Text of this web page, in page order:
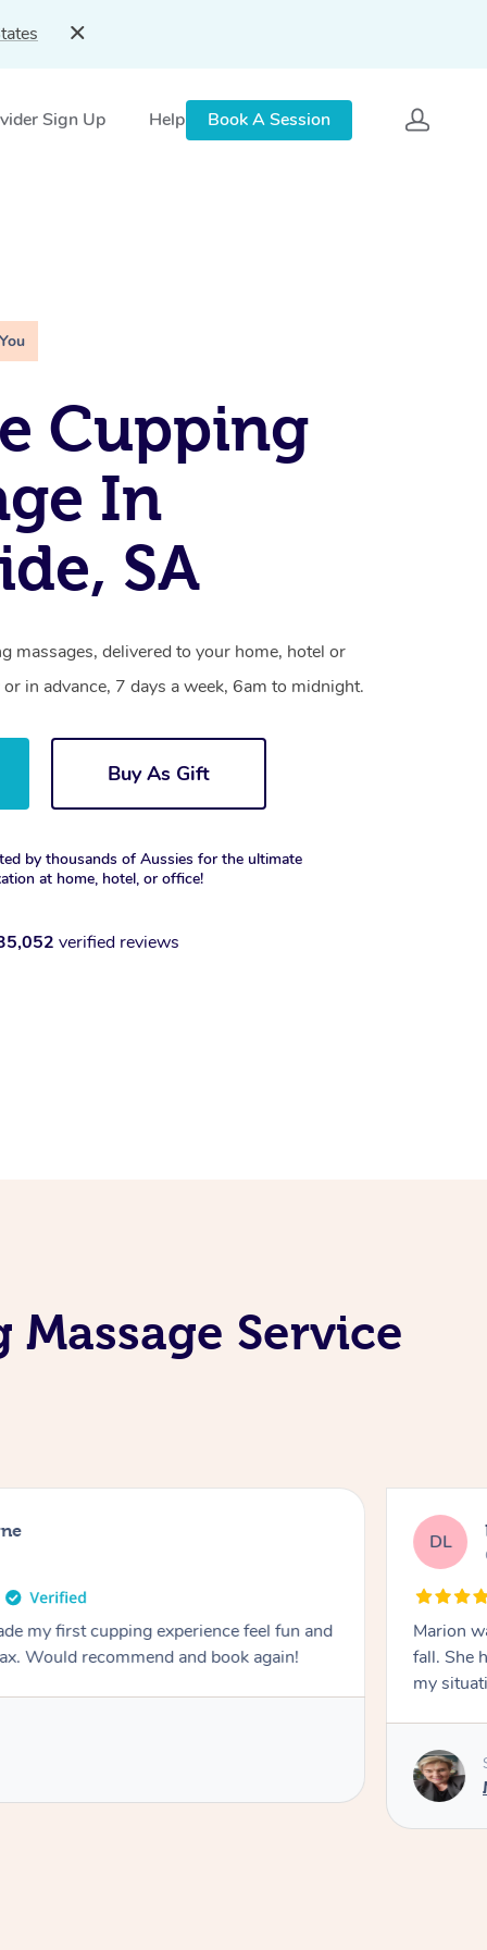
Sign Up Help Book A Session
Cupping
In
SA
massages, delivered to your home, hotel or
in advance, 7 days a week, 6am to midnight.
Buy As Gift
by thousands of Aussies for the ultimate
at home, hotel, or office!
verified reviews
Service
my first cupping experience feel fun and
Would recommend and book again!
DL
Marion was wonderful.
fall. She
my